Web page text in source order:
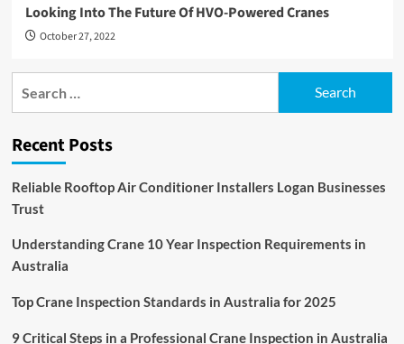
Looking Into The Future Of HVO-Powered Cranes
October 27, 2022
Recent Posts
Reliable Rooftop Air Conditioner Installers Logan Businesses
Trust
Understanding Crane 10 Year Inspection Requirements in
Australia
Top Crane Inspection Standards in Australia for 2025
9 Critical Steps in a Professional Crane Inspection in Australia